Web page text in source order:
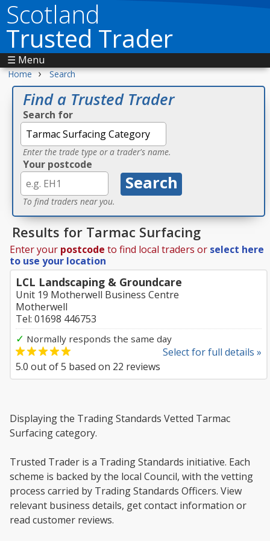
Scotland
Trusted Trader
☰ Menu
Home › Search
Find a Trusted Trader
Search for
Enter the trade type or a trader's name.
Your postcode
To find traders near you.
Results for Tarmac Surfacing
Enter your postcode to find local traders or select here
to use your location
LCL Landscaping & Groundcare
Unit 19 Motherwell Business Centre
Motherwell
Tel: 01698 446753
✓ Normally responds the same day
Select for full details »
5.0 out of5 based on 22 reviews
Displaying the Trading Standards Vetted Tarmac
Surfacing category.
Trusted Trader is a Trading Standards initiative. Each
scheme is backed by the local Council, with the vetting
process carried by Trading Standards Officers. View
relevant business details, get contact information or
read customer reviews.